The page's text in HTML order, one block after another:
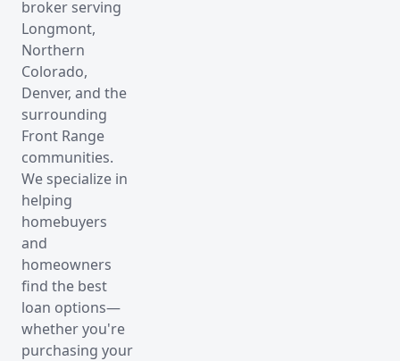
broker serving
Longmont,
Northern
Colorado,
Denver, and the
surrounding
Front Range
communities.
We specialize in
helping
homebuyers
and
homeowners
find the best
loan options—
whether you're
purchasing your